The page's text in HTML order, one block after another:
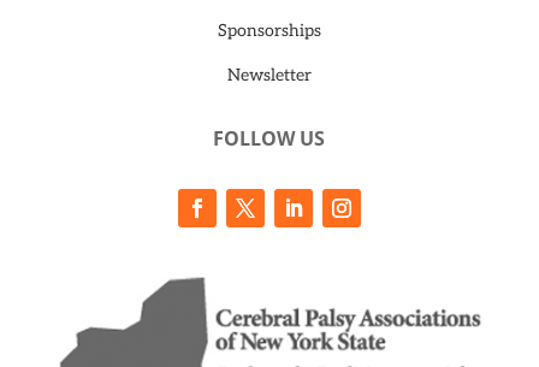
Sponsorships
Newsletter
FOLLOW US